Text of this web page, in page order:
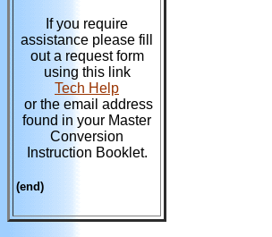
If you require
assistance please fill
out a request form
using this link
Tech Help
or the email address
found in your Master
Conversion
Instruction Booklet.
(end)